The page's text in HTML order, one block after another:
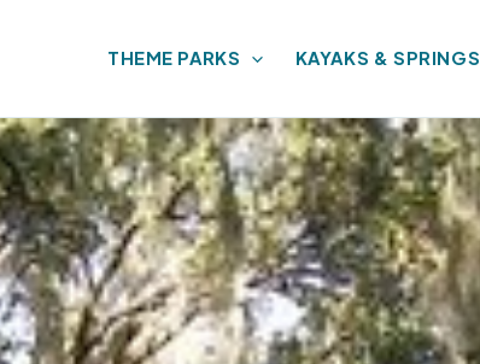
THEME PARKS KAYAKS & SPRINGS